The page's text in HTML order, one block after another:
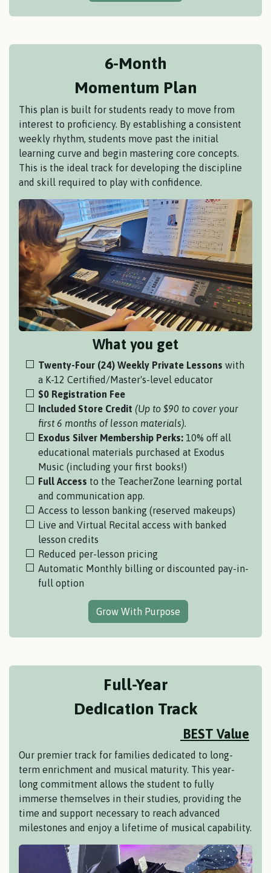
6-Month
Momentum Plan
This plan is built for students ready to move from
interest to proficiency. By establishing a consistent
weekly rhythm, students move past the initial
learning curve and begin mastering core concepts.
This is the ideal track for developing the discipline
and skill required to play with confidence.
What you get
Twenty-Four (24) Weekly Private Lessons with
a K-12 Certified/Master's-level educator
$0 Registration Fee
Included Store Credit (Up to $90 to cover your
first 6 months of lesson materials).
Exodus Silver Membership Perks: 10% off all
educational materials purchased at Exodus
Music (including your first books!)
Full Access to the TeacherZone learning portal
and communication app.
Access to lesson banking (reserved makeups)
Live and Virtual Recital access with banked
lesson credits
Reduced per-lesson pricing
Automatic Monthly billing or discounted pay-in-
full option
Grow With Purpose
Full-Year
Dedication Track
BEST Value
Our premier track for families dedicated to long-
term enrichment and musical maturity. This year-
long commitment allows the student to fully
immerse themselves in their studies, providing the
time and support necessary to reach advanced
milestones and enjoy a lifetime of musical capability.